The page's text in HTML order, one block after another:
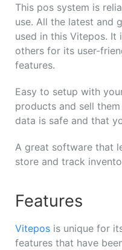
This pos system is
use. All the latest and
used in this Vitepos. It
others for its user-
features.
Easy to setup with
products and sell
data is safe and that
A great software that
store and track
Features
Vitepos is unique for
features that have